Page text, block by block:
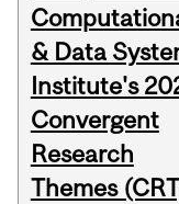
& Data
Institute's
Convergent
Research
Themes